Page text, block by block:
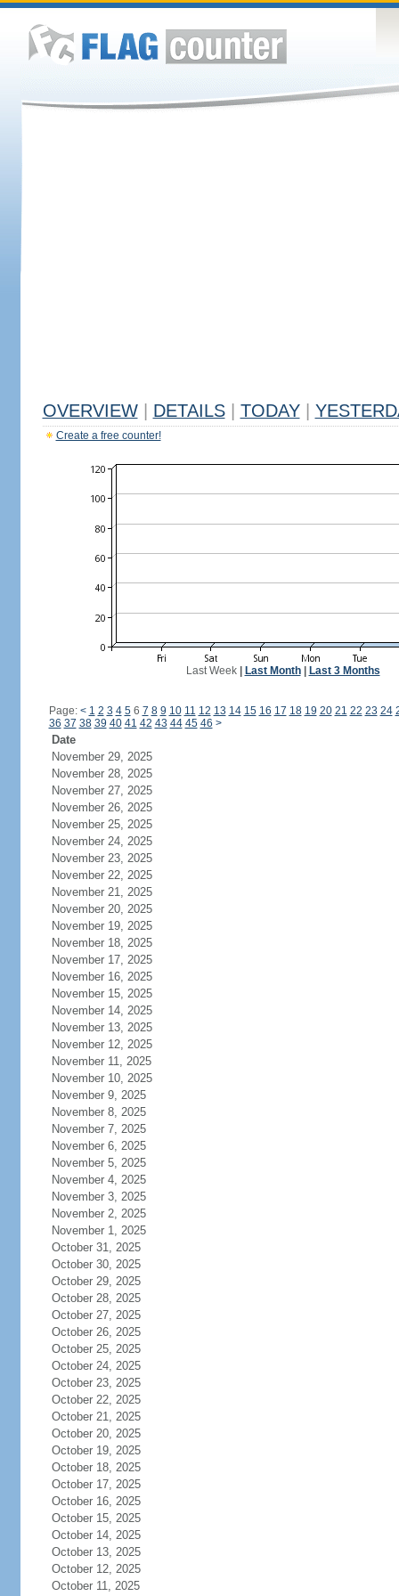
OVERVIEW DETAILS TODAY
Create a free counter!
Last Week| Last Month| Last 3 Months
Page: < 1 2 3 4 56 7 8 9 10 11 12 13 14 15 16 17 18 19 20 21 22 23 24
36 37 38 39 40 41 42 43 44 45 46 >
Date
November 29, 2025
November 28, 2025
November 27, 2025
November 26, 2025
November 25, 2025
November 24, 2025
November 23, 2025
November 22, 2025
November 21, 2025
November 20, 2025
November 19, 2025
November 18, 2025
November 17, 2025
November 16, 2025
November 15, 2025
November 14, 2025
November 13, 2025
November 12, 2025
November 11, 2025
November 10, 2025
November 9, 2025
November 8, 2025
November 7, 2025
November 6, 2025
November 5, 2025
November 4, 2025
November 3, 2025
November 2, 2025
November 1, 2025
October 31, 2025
October 30, 2025
October 29, 2025
October 28, 2025
October 27, 2025
October 26, 2025
October 25, 2025
October 24, 2025
October 23, 2025
October 22, 2025
October 21, 2025
October 20, 2025
October 19, 2025
October 18, 2025
October 17, 2025
October 16, 2025
October 15, 2025
October 14, 2025
October 13, 2025
October 12, 2025
October 11, 2025